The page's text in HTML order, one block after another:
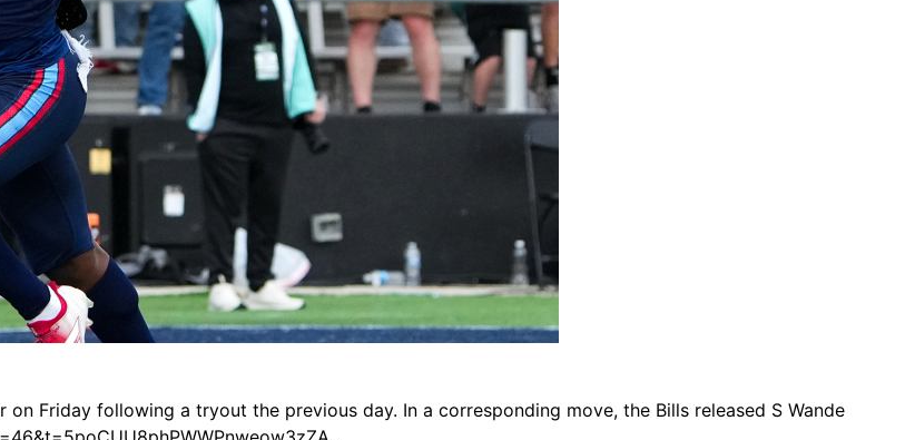
Friday following a tryout the previous day. In a corresponding move, the Bills released S Wande